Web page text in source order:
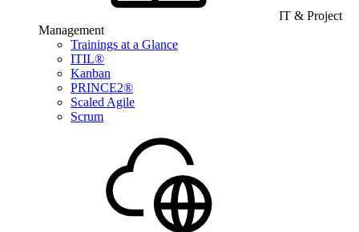
IT & Project
Management
Trainings at a Glance
ITIL®
Kanban
PRINCE2®
Scaled Agile
Scrum